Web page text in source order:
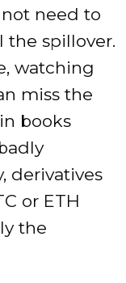
need to
the spillover.
watching
miss the
books
derivatives
or ETH
the